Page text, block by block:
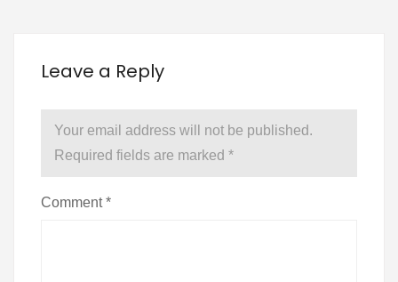
Leave a Reply
Your email address will not be published.
Required fields are marked *
Comment*